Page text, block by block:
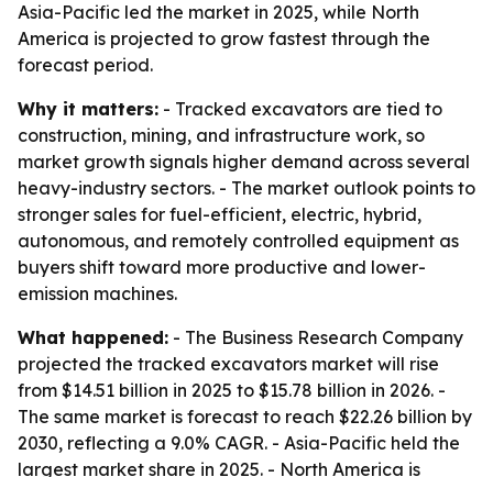
Asia-Pacific led the market in 2025, while North
America is projected to grow fastest through the
forecast period.
Why it matters: - Tracked excavators are tied to
construction, mining, and infrastructure work, so
market growth signals higher demand across several
heavy-industry sectors. - The market outlook points to
stronger sales for fuel-efficient, electric, hybrid,
autonomous, and remotely controlled equipment as
buyers shift toward more productive and lower-
emission machines.
What happened: - The Business Research Company
projected the tracked excavators market will rise
from $14.51 billion in 2025 to $15.78 billion in 2026. -
The same market is forecast to reach $22.26 billion by
2030, reflecting a 9.0% CAGR. - Asia-Pacific held the
largest market share in 2025. - North America is